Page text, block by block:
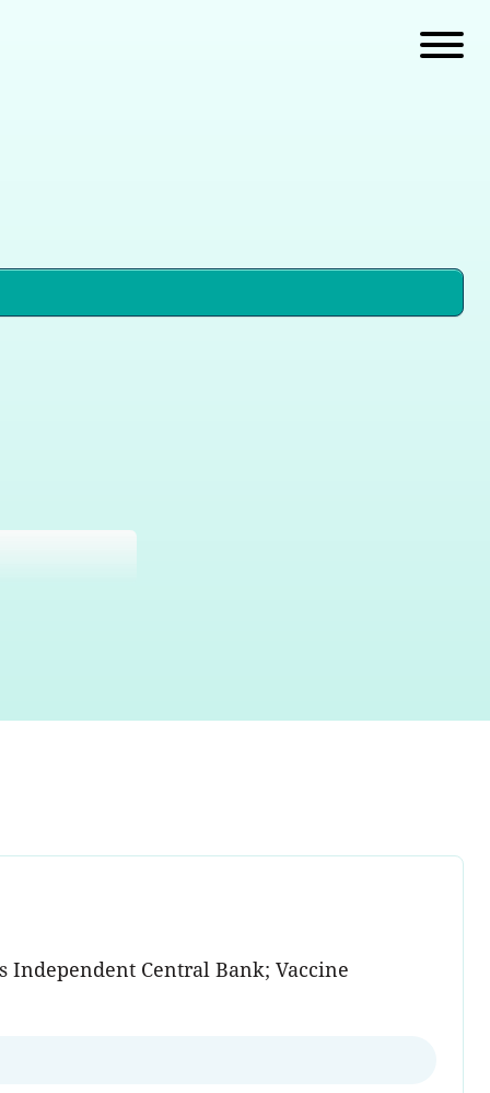
Independent Central Bank; Vaccine